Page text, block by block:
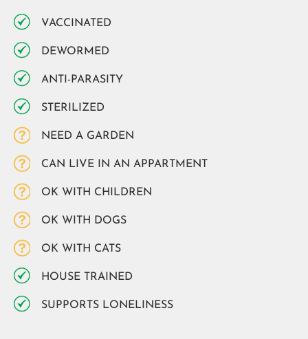
VACCINATED
DEWORMED
ANTI-PARASITY
STERILIZED
NEED A GARDEN
CAN LIVE IN AN APPARTMENT
OK WITH CHILDREN
OK WITH DOGS
OK WITH CATS
HOUSE TRAINED
SUPPORTS LONELINESS